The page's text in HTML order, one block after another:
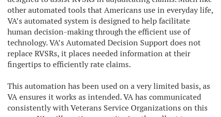
other automated tools that Americans use in everyday life,
VA’s automated system is designed to help facilitate
human decision-making through the efficient use of
technology. VA’s Automated Decision Support does not
replace RVSRs, it places needed information at their
fingertips to efficiently rate claims.
This automation has been used on a very limited basis, as
VA ensures it works as intended. VA has communicated
consistently with Veterans Service Organizations on this